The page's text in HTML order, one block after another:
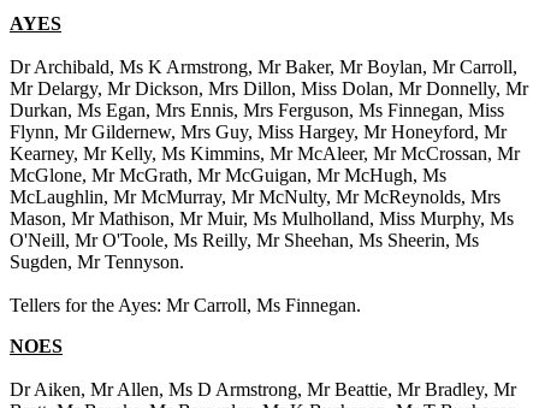
AYES
Dr Archibald, Ms K Armstrong, Mr Baker, Mr Boylan, Mr Carroll,
Mr Delargy, Mr Dickson, Mrs Dillon, Miss Dolan, Mr Donnelly, Mr
Durkan, Ms Egan, Mrs Ennis, Mrs Ferguson, Ms Finnegan, Miss
Flynn, Mr Gildernew, Mrs Guy, Miss Hargey, Mr Honeyford, Mr
Kearney, Mr Kelly, Ms Kimmins, Mr McAleer, Mr McCrossan, Mr
McGlone, Mr McGrath, Mr McGuigan, Mr McHugh, Ms
McLaughlin, Mr McMurray, Mr McNulty, Mr McReynolds, Mrs
Mason, Mr Mathison, Mr Muir, Ms Mulholland, Miss Murphy, Ms
O'Neill, Mr O'Toole, Ms Reilly, Mr Sheehan, Ms Sheerin, Ms
Sugden, Mr Tennyson.
Tellers for the Ayes: Mr Carroll, Ms Finnegan.
NOES
Dr Aiken, Mr Allen, Ms D Armstrong, Mr Beattie, Mr Bradley, Mr